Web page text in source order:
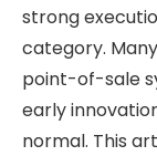
strong
category.
point-of-sale
early
normal. This